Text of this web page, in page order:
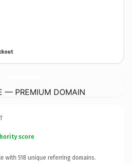
— PREMIUM DOMAIN
score
with 518 unique referring domains.